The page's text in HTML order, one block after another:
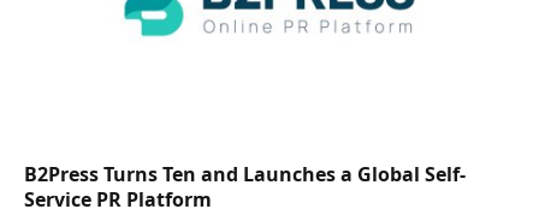
B2Press Turns Ten and Launches a Global Self-
Service PR Platform